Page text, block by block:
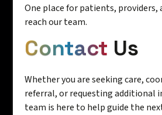
One place for patients,
reach our team.
Contact Us
Whether you are seeking care,
referral, or requesting additional
team is here to help guide the